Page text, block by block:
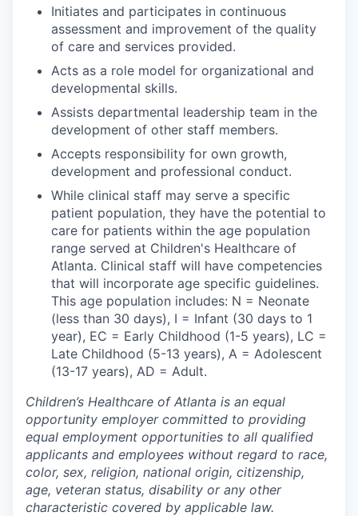
Initiates and participates in continuous
assessment and improvement of the quality
of care and services provided.
Acts as a role model for organizational and
developmental skills.
Assists departmental leadership team in the
development of other staff members.
Accepts responsibility for own growth,
development and professional conduct.
While clinical staff may serve a specific
patient population, they have the potential to
care for patients within the age population
range served at Children's Healthcare of
Atlanta. Clinical staff will have competencies
that will incorporate age specific guidelines.
This age population includes: N = Neonate
(less than 30 days), I = Infant (30 days to 1
year), EC = Early Childhood (1-5 years), LC =
Late Childhood (5-13 years), A = Adolescent
(13-17 years), AD = Adult.
Children’s Healthcare of Atlanta is an equal
opportunity employer committed to providing
equal employment opportunities to all qualified
applicants and employees without regard to race,
color, sex, religion, national origin, citizenship,
age, veteran status, disability or any other
characteristic covered by applicable law.